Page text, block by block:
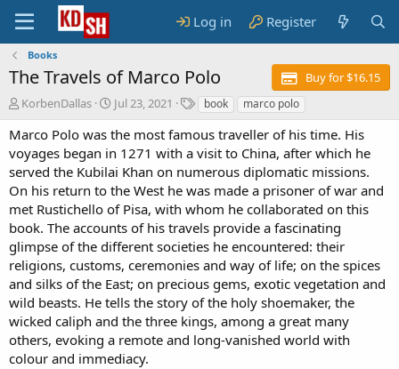
Log in Register
Books
The Travels of Marco Polo
Buy for $16.15
A
u
t
h
o
KorbenDallas
C
r
e
a
t
o
n
d
a
t
e
Jul 23, 2021
T
a
g
s
book marco polo
Marco Polo was the most famous traveller of his time. His
voyages began in 1271 with a visit to China, after which he
served the Kubilai Khan on numerous diplomatic missions.
On his return to the West he was made a prisoner of war and
met Rustichello of Pisa, with whom he collaborated on this
book. The accounts of his travels provide a fascinating
glimpse of the different societies he encountered: their
religions, customs, ceremonies and way of life; on the spices
and silks of the East; on precious gems, exotic vegetation and
wild beasts. He tells the story of the holy shoemaker, the
wicked caliph and the three kings, among a great many
others, evoking a remote and long-vanished world with
colour and immediacy.